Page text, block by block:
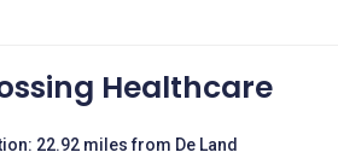
Healthcare
22.92 miles from De Land